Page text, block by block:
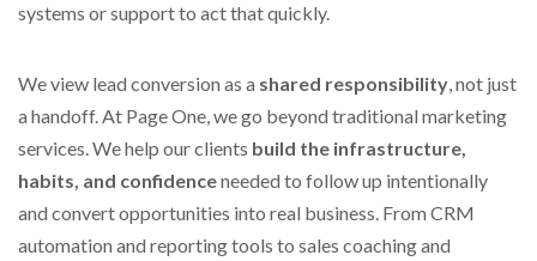
systems or support to act that quickly.
We view lead conversion as a shared responsibility, not just
a handoff. At Page One, we go beyond traditional marketing
services. We help our clients build the infrastructure,
habits, and confidenceneeded to follow up intentionally
and convert opportunities into real business. From CRM
automation and reporting tools to sales coaching and